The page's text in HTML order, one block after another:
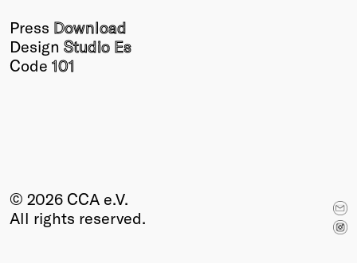
Press Download
Design Studio Es
Code 101
© 2026 CCA e.V.
All rights reserved.